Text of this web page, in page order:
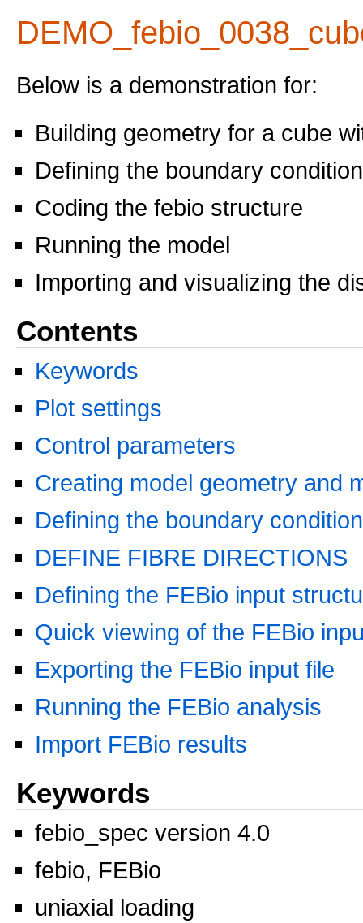
Below is a demonstration for:
Building geometry for a cube
Defining the boundary
Coding the febio structure
Running the model
Importing and visualizing the
Contents
Keywords
Plot settings
Control parameters
Creating model geometry and
Defining the boundary
DEFINE FIBRE DIRECTIONS
Defining the FEBio input
Quick viewing of the FEBio
Exporting the FEBio input file
Running the FEBio analysis
Import FEBio results
Keywords
febio_spec version 4.0
febio, FEBio
uniaxial loading